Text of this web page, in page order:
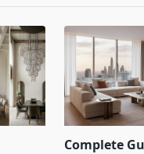
Complete